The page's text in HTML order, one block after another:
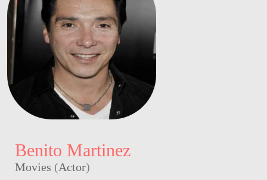
Benito Martinez
Movies (Actor)